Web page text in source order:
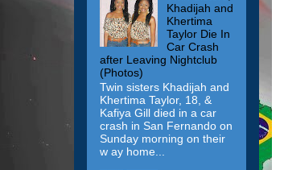
Khadijah and
Khertima
Taylor Die In
Car Crash
after Leaving Nightclub
(Photos)
Twin sisters Khadijah and
Khertima Taylor, 18, &
Kafiya Gill died in a car
crash in San Fernando on
Sunday morning on their
w ay home...